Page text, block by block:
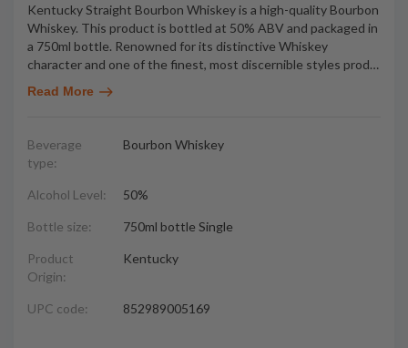
Kentucky Straight Bourbon Whiskey is a high-quality Bourbon
Whiskey. This product is bottled at 50% ABV and packaged in
a 750ml bottle. Renowned for its distinctive Whiskey
character and one of the finest, most discernible styles prod…
Read More
Beverage
type:
Bourbon Whiskey
Alcohol Level: 50%
Bottle size: 750ml bottle Single
Product
Origin:
Kentucky
UPC code: 852989005169